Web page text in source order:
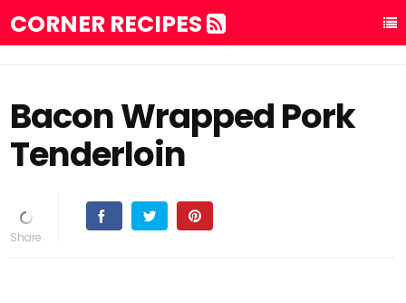
CORNER RECIPES
Bacon Wrapped Pork
Tenderloin